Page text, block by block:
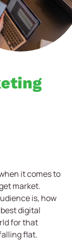
it comes to
market.
is, how
digital
for that
flat.